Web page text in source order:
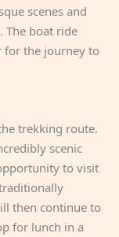
scenes and
The boat ride
for the journey to
trekking route.
scenic
to visit
then continue to
for lunch in a